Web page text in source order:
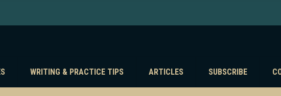
WRITING & PRACTICE TIPS ARTICLES SUBSCRIBE